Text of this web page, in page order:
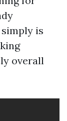
is
overall